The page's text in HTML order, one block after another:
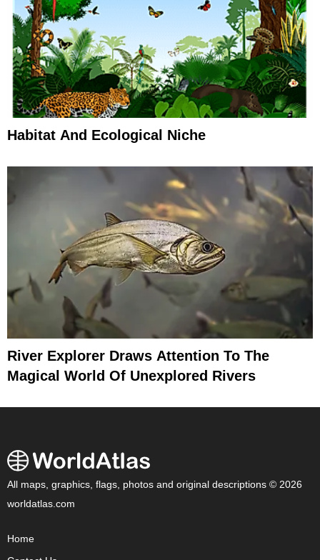
Habitat And Ecological Niche
River Explorer Draws Attention To The
Magical World Of Unexplored Rivers
All maps, graphics, flags, photos and original descriptions © 2026
worldatlas.com
Home